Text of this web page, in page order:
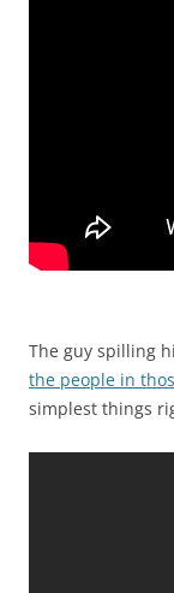
The guy spilling
the people in
simplest things